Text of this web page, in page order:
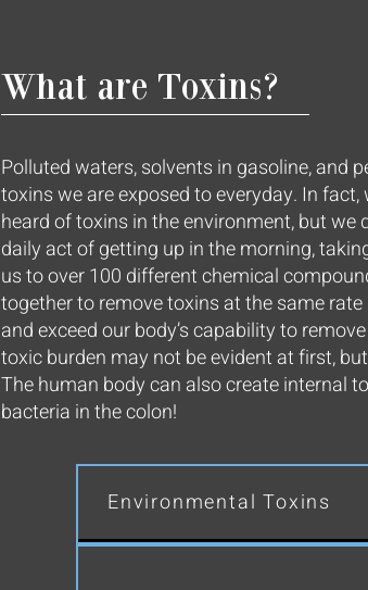
What are Toxins?
Polluted waters, solvents in gasoline, and
toxins we are exposed to everyday. In
heard of toxins in the environment, but we
daily act of getting up in the morning,
us to over 100 different chemical
together to remove toxins at the same
and exceed our body’s capability to
toxic burden may not be evident at first,
The human body can also create internal
bacteria in the colon!
Environmental Toxins